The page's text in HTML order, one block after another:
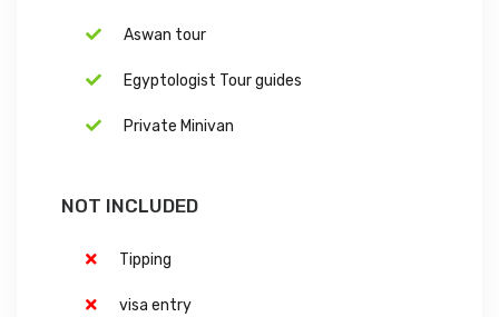
Aswan tour
Egyptologist Tour guides
Private Minivan
NOT INCLUDED
Tipping
visa entry